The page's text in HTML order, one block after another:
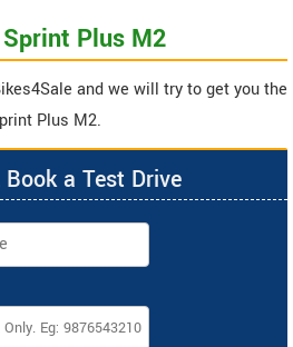
Plus M2
and we will try to get you the
Plus M2.
a Test Drive